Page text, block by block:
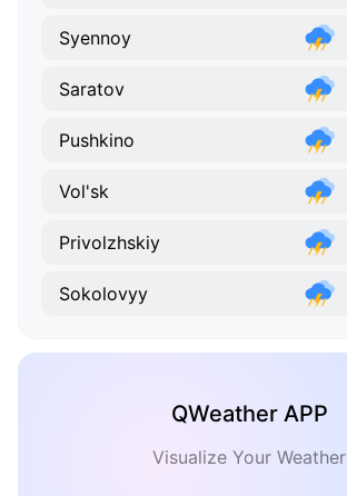
Syennoy
Saratov
Pushkino
Vol'sk
Privolzhskiy
Sokolovyy
QWeather APP
Visualize Your Weather